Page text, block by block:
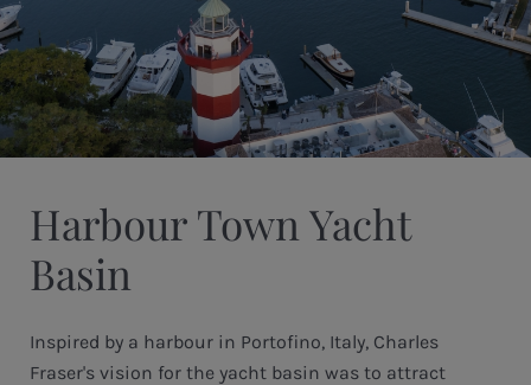
Harbour Town Yacht
Basin
Inspired by a harbour in Portofino, Italy, Charles
Fraser's vision for the yacht basin was to attract